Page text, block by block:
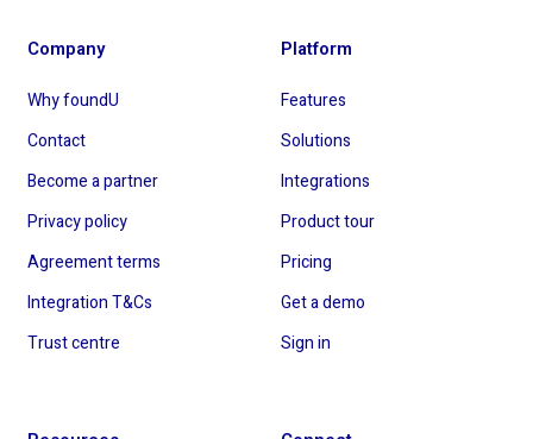
Company
Why foundU
Contact
Become a partner
Privacy policy
Agreement terms
Integration T&Cs
Trust centre
Platform
Features
Solutions
Integrations
Product tour
Pricing
Get a demo
Sign in